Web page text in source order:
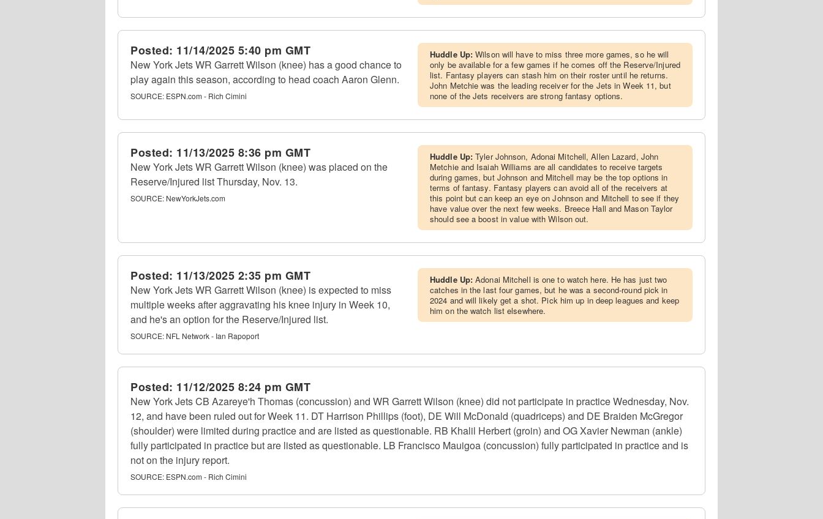
Posted: 11/14/2025 5:40 pm GMT
New York Jets WR Garrett Wilson (knee) has a good chance to
play again this season, according to head coach Aaron Glenn.
SOURCE: ESPN.com - Rich Cimini
Huddle Up:Wilson will have to miss three more games, so he will
only be available for a few games if he comes off the Reserve/Injured
list. Fantasy players can stash him on their roster until he returns.
John Metchie was the leading receiver for the Jets in Week 11, but
none of the Jets receivers are strong fantasy options.
Posted: 11/13/2025 8:36 pm GMT
New York Jets WR Garrett Wilson (knee) was placed on the
Reserve/Injured list Thursday, Nov. 13.
SOURCE: NewYorkJets.com
Huddle Up:Tyler Johnson, Adonai Mitchell, Allen Lazard, John
Metchie and Isaiah Williams are all candidates to receive targets
during games, but Johnson and Mitchell may be the top options in
terms of fantasy. Fantasy players can avoid all of the receivers at
this point but can keep an eye on Johnson and Mitchell to see if they
have value over the next few weeks. Breece Hall and Mason Taylor
should see a boost in value with Wilson out.
Posted: 11/13/2025 2:35 pm GMT
New York Jets WR Garrett Wilson (knee) is expected to miss
multiple weeks after aggravating his knee injury in Week 10,
and he's an option for the Reserve/Injured list.
SOURCE: NFL Network - Ian Rapoport
Huddle Up:Adonai Mitchell is one to watch here. He has just two
catches in the last four games, but he was a second-round pick in
2024 and will likely get a shot. Pick him up in deep leagues and keep
him on the watch list elsewhere.
Posted: 11/12/2025 8:24 pm GMT
New York Jets CB Azareye'h Thomas (concussion) and WR Garrett Wilson (knee) did not participate in practice Wednesday, Nov.
12, and have been ruled out for Week 11. DT Harrison Phillips (foot), DE Will McDonald (quadriceps) and DE Braiden McGregor
(shoulder) were limited during practice and are listed as questionable. RB Khalil Herbert (groin) and OG Xavier Newman (ankle)
fully participated in practice but are listed as questionable. LB Francisco Mauigoa (concussion) fully participated in practice and is
not on the injury report.
SOURCE: ESPN.com - Rich Cimini